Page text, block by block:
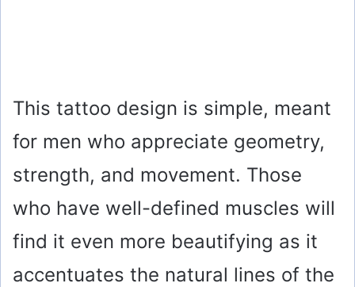
This tattoo design is simple, meant
for men who appreciate geometry,
strength, and movement. Those
who have well-defined muscles will
find it even more beautifying as it
accentuates the natural lines of the